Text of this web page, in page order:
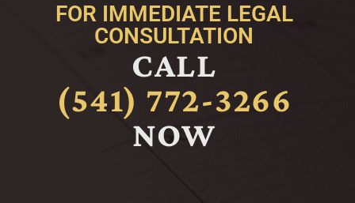
FOR IMMEDIATE LEGAL
CONSULTATION
CALL
(541) 772-3266
NOW